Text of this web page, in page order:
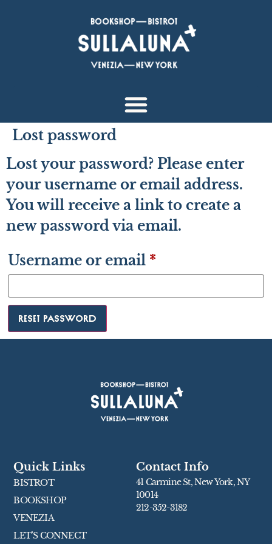
Lost password
Lost your password? Please enter
your username or email address.
You will receive a link to create a
new password via email.
Username or email *
Reset password
Quick Links
BISTROT
BOOKSHOP
VENEZIA
LET’S CONNECT
Contact Info
41 Carmine St, New York, NY
10014
212-352-3182